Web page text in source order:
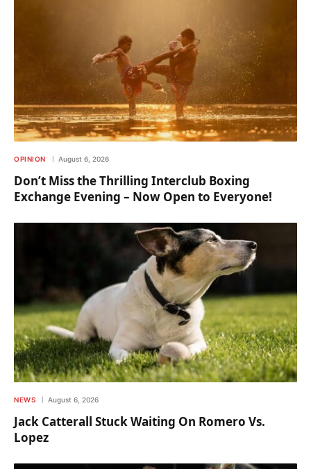
OPINION August 6, 2026
Don’t Miss the Thrilling Interclub Boxing
Exchange Evening – Now Open to Everyone!
NEWS August 6, 2026
Jack Catterall Stuck Waiting On Romero Vs.
Lopez